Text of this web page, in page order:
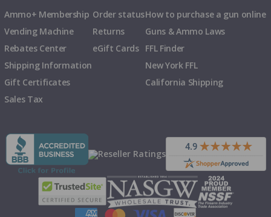
Ammo+ Membership
Vending Machine
Rebates Center
Shipping Information
Gift Certificates
Sales Tax
Order status
Returns
eGift Cards
How to purchase a gun online
Guns & Ammo Laws
FFL Finder
New York FFL
California Shipping